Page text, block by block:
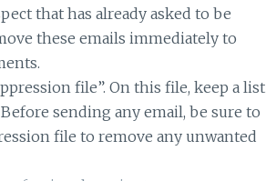
that has already asked to be
these emails immediately to
file”. On this file, keep a list
sending any email, be sure to
file to remove any unwanted